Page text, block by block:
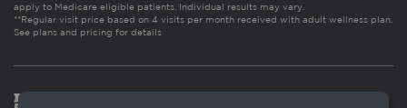
apply to Medicare eligible patients. Individual results may vary.
**Regular visit price based on 4 visits per month received with adult wellness plan.
See plans and pricing for details